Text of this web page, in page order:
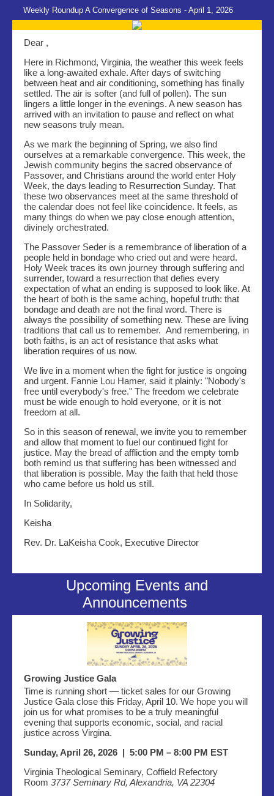
Weekly Roundup A Convergence of Seasons - April 1, 2026
Dear ,
Here in Richmond, Virginia, the weather this week feels
like a long-awaited exhale. After days of switching
between heat and air conditioning, something has finally
settled. The air is softer (and full of pollen). The sun
lingers a little longer in the evenings. A new season has
arrived with an invitation to pause and reflect on what
new seasons truly mean.
As we mark the beginning of Spring, we also find
ourselves at a remarkable convergence. This week, the
Jewish community begins the sacred observance of
Passover, and Christians around the world enter Holy
Week, the days leading to Resurrection Sunday. That
these two observances meet at the same threshold of
the calendar does not feel like coincidence. It feels, as
many things do when we pay close enough attention,
divinely orchestrated.
The Passover Seder is a remembrance of liberation of a
people held in bondage who cried out and were heard.
Holy Week traces its own journey through suffering and
surrender, toward a resurrection that defies every
expectation of what an ending is supposed to look like. At
the heart of both is the same aching, hopeful truth: that
bondage and death are not the final word. There is
always the possibility of something new. These are living
traditions that call us to remember. And remembering, in
both faiths, is an act of resistance that asks what
liberation requires of us now.
We live in a moment when the fight for justice is ongoing
and urgent. Fannie Lou Hamer, said it plainly: "Nobody's
free until everybody's free." The freedom we celebrate
must be wide enough to hold everyone, or it is not
freedom at all.
So in this season of renewal, we invite you to remember
and allow that moment to fuel our continued fight for
justice. May the bread of affliction and the empty tomb
both remind us that suffering has been witnessed and
that liberation is possible. May the faith that held those
who came before us hold us still.
In Solidarity,
Keisha
Rev. Dr. LaKeisha Cook, Executive Director
Upcoming Events and
Announcements
Growing Justice Gala
Time is running short — ticket sales for our Growing
Justice Gala close this Friday, April 10. We hope you will
join us for what promises to be a truly meaningful
evening that supports economic, social, and racial
justice across Virgina.
Sunday, April 26, 2026 | 5:00 PM – 8:00 PM EST
Virginia Theological Seminary, Coffield Refectory
Room 3737 Seminary Rd, Alexandria, VA 22304